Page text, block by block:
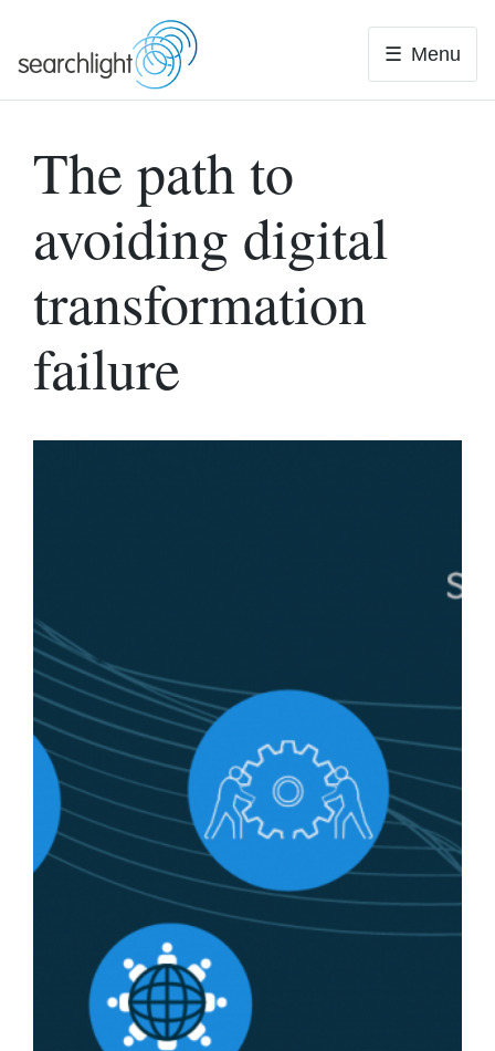
to
Menu
The path to
avoiding digital
transformation
failure